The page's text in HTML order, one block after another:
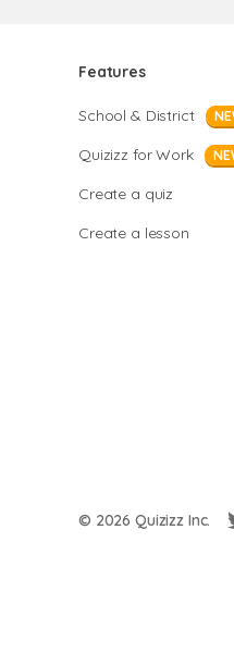
Features
School & District
Quizizz for Work
Create a quiz
Create a lesson
© 2026 Quizizz Inc.